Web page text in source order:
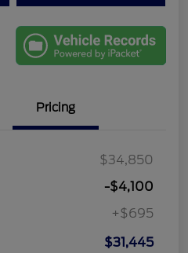
Pricing
$34,850
-$4,100
+$695
$31,445